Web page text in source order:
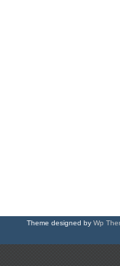
Theme designed by Wp